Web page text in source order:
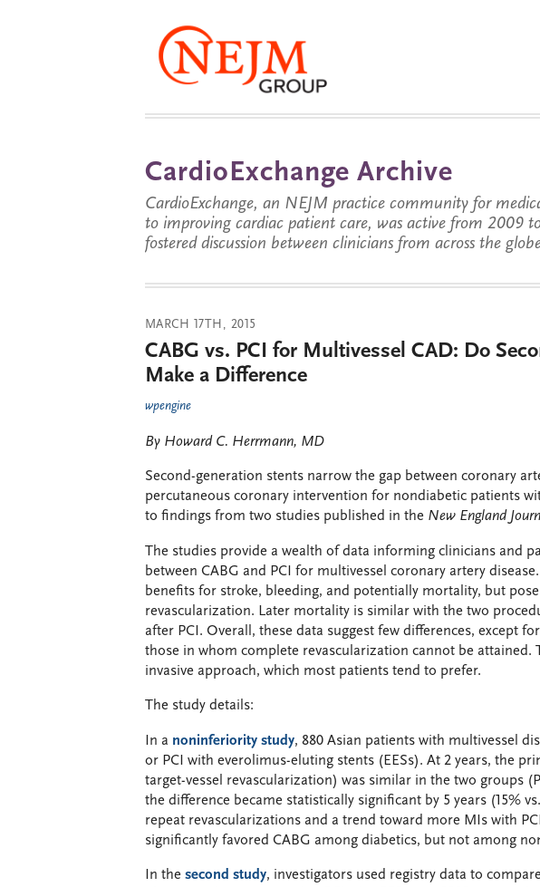
CardioExchange Archive
CardioExchange, an NEJM practice community for
to improving cardiac patient care, was active from 2009
fostered discussion between clinicians from across the
MARCH 17TH, 2015
CABG vs. PCI for Multivessel CAD: Do
Make a Difference
wpengine
By Howard C. Herrmann, MD
Second-generation stents narrow the gap between coronary
percutaneous coronary intervention for nondiabetic patients
to findings from two studies published in the New England
The studies provide a wealth of data informing clinicians and
between CABG and PCI for multivessel coronary artery
benefits for stroke, bleeding, and potentially mortality, but
revascularization. Later mortality is similar with the two
after PCI. Overall, these data suggest few differences, except
those in whom complete revascularization cannot be attained.
invasive approach, which most patients tend to prefer.
The study details:
In a noninferiority study, 880 Asian patients with multivessel
or PCI with everolimus-eluting stents (EESs). At 2 years, the
target-vessel revascularization) was similar in the two groups
the difference became statistically significant by 5 years (15%
repeat revascularizations and a trend toward more MIs with
significantly favored CABG among diabetics, but not among
In the second study, investigators used registry data to